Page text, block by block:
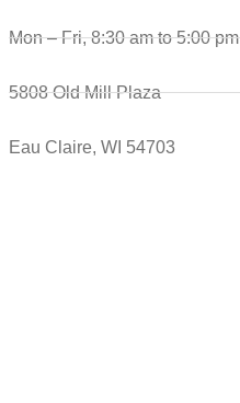
Mon – Fri, 8:30 am to 5:00 pm
5808 Old Mill Plaza
Eau Claire, WI 54703